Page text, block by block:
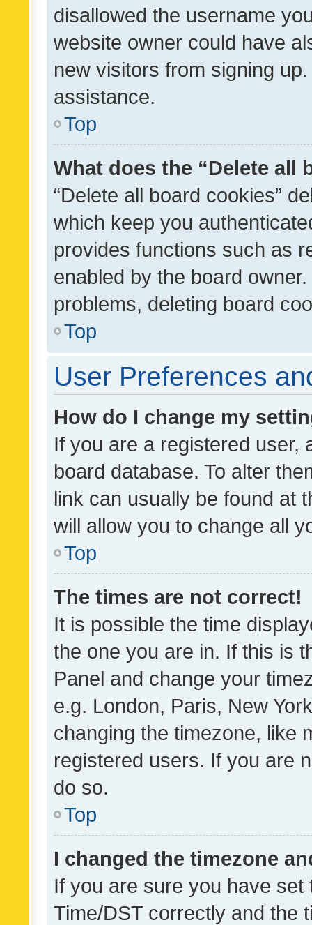
disallowed the username
website owner could have
new visitors from signing
assistance.
Top
What does the “Delete all
“Delete all board cookies”
which keep you
provides functions such as
enabled by the board
problems, deleting board
Top
User Preferences
How do I change my
If you are a registered user,
board database. To alter
link can usually be found at
will allow you to change all
Top
The times are not correct!
It is possible the time
the one you are in. If this is
Panel and change your
e.g. London, Paris, New
changing the timezone, like
registered users. If you are
do so.
Top
I changed the timezone
If you are sure you have
Time/DST correctly and the